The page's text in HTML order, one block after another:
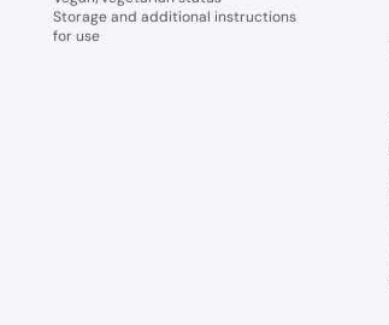
Storage and additional instructions
for use